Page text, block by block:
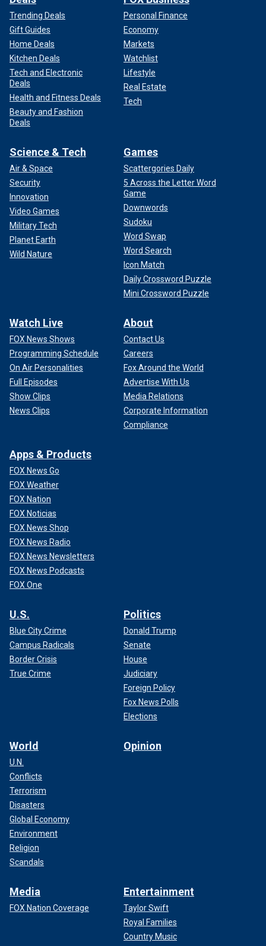
Trending Deals
Gift Guides
Home Deals
Kitchen Deals
Tech and Electronic
Deals
Health and Fitness Deals
Beauty and Fashion
Deals
Personal Finance
Economy
Markets
Watchlist
Lifestyle
Real Estate
Tech
Science & Tech
Air & Space
Security
Innovation
Video Games
Military Tech
Planet Earth
Wild Nature
Games
Scattergories Daily
5 Across the Letter Word
Game
Downwords
Sudoku
Word Swap
Word Search
Icon Match
Daily Crossword Puzzle
Mini Crossword Puzzle
Watch Live
FOX News Shows
Programming Schedule
On Air Personalities
Full Episodes
Show Clips
News Clips
About
Contact Us
Careers
Fox Around the World
Advertise With Us
Media Relations
Corporate Information
Compliance
Apps & Products
FOX News Go
FOX Weather
FOX Nation
FOX Noticias
FOX News Shop
FOX News Radio
FOX News Newsletters
FOX News Podcasts
FOX One
U.S.
Blue City Crime
Campus Radicals
Border Crisis
True Crime
Politics
Donald Trump
Senate
House
Judiciary
Foreign Policy
Fox News Polls
Elections
World
U.N.
Conflicts
Terrorism
Disasters
Global Economy
Environment
Religion
Scandals
Opinion
Media
FOX Nation Coverage
Entertainment
Taylor Swift
Royal Families
Country Music